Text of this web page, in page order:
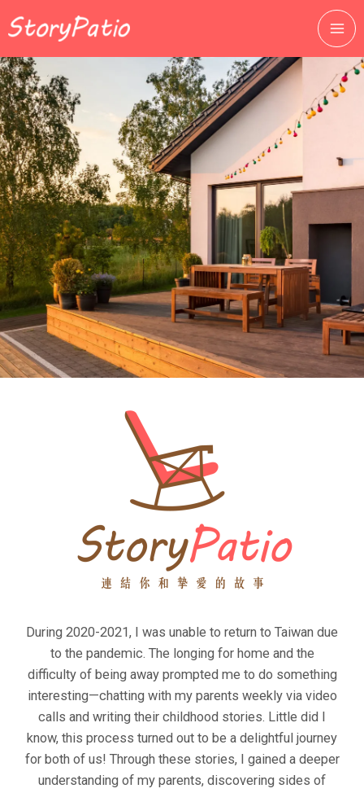
至
要
內
容
During 2020-2021, I was unable to return to Taiwan due
to the pandemic. The longing for home and the
difficulty of being away prompted me to do something
interesting—chatting with my parents weekly via video
calls and writing their childhood stories. Little did I
know, this process turned out to be a delightful journey
for both of us! Through these stories, I gained a deeper
understanding of my parents, discovering sides of